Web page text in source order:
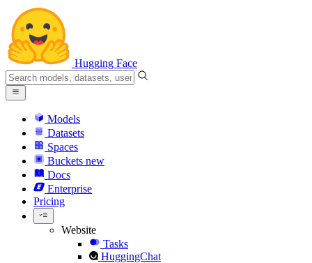
Hugging Face
Models
Datasets
Spaces
Buckets new
Docs
Enterprise
Pricing
Website
Tasks
HuggingChat